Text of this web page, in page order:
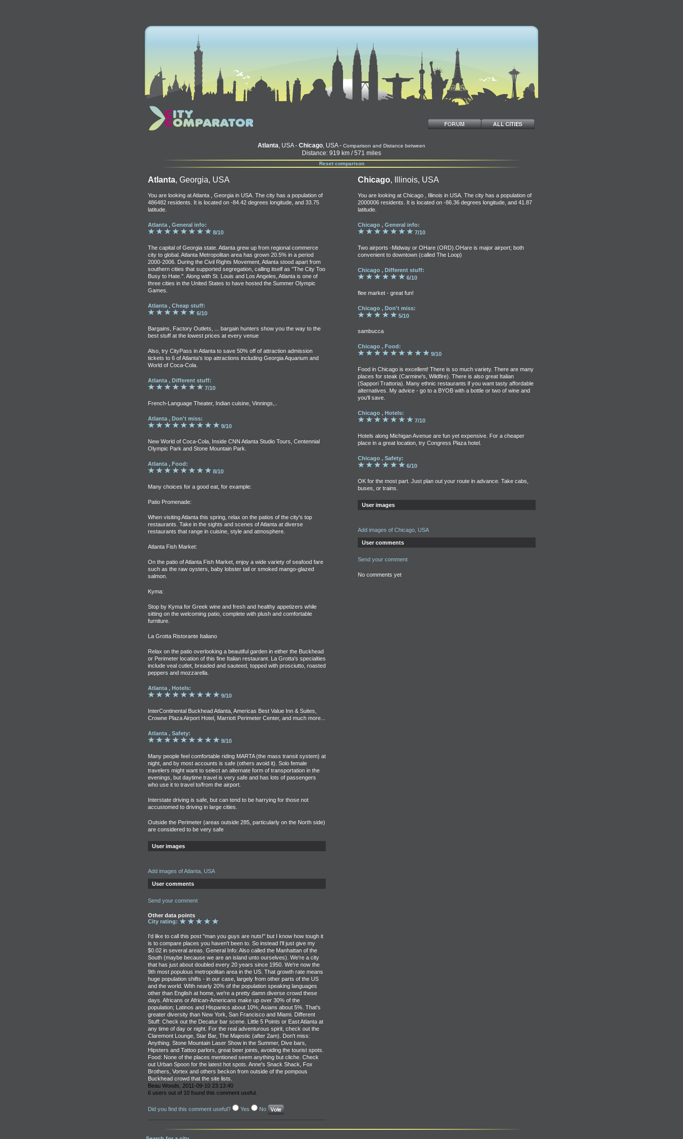
Atlanta, USA - Chicago, USA - Comparison and Distance between
Distance: 919 km / 571 miles
Reset comparison
Atlanta, Georgia, USA
You are looking at Atlanta , Georgia in USA. The city has a population of
486482 residents. It is located on -84.42 degrees longitude, and 33.75
latitude.
Atlanta , General info:
8/10
The capital of Georgia state. Atlanta grew up from regional commerce
city to global. Atlanta Metropolitan area has grown 20.5% in a period
2000-2006. During the Civil Rights Movement, Atlanta stood apart from
southern cities that supported segregation, calling itself as "The City Too
Busy to Hate.". Along with St. Louis and Los Angeles, Atlanta is one of
three cities in the United States to have hosted the Summer Olympic
Games.
Atlanta , Cheap stuff:
6/10
Bargains, Factory Outlets, ... bargain hunters show you the way to the
best stuff at the lowest prices at every venue
Also, try CityPass in Atlanta to save 50% off of attraction admission
tickets to 6 of Atlanta's top attractions including Georgia Aquarium and
World of Coca-Cola.
Atlanta , Different stuff:
7/10
French-Language Theater, Indian cuisine, Vinnings,..
Atlanta , Don't miss:
9/10
New World of Coca-Cola, Inside CNN Atlanta Studio Tours, Centennial
Olympic Park and Stone Mountain Park.
Atlanta , Food:
8/10
Many choices for a good eat, for example:
Patio Promenade:
When visiting Atlanta this spring, relax on the patios of the city's top
restaurants. Take in the sights and scenes of Atlanta at diverse
restaurants that range in cuisine, style and atmosphere.
Atlanta Fish Market:
On the patio of Atlanta Fish Market, enjoy a wide variety of seafood fare
such as the raw oysters, baby lobster tail or smoked mango-glazed
salmon.
Kyma:
Stop by Kyma for Greek wine and fresh and healthy appetizers while
sitting on the welcoming patio, complete with plush and comfortable
furniture.
La Grotta Ristorante Italiano
Relax on the patio overlooking a beautiful garden in either the Buckhead
or Perimeter location of this fine Italian restaurant. La Grotta's specialties
include veal cutlet, breaded and sauteed, topped with prosciutto, roasted
peppers and mozzarella.
Atlanta , Hotels:
9/10
InterContinental Buckhead Atlanta, Americas Best Value Inn & Suites,
Crowne Plaza Airport Hotel, Marriott Perimeter Center, and much more...
Atlanta , Safety:
9/10
Many people feel comfortable riding MARTA (the mass transit system) at
night, and by most accounts is safe (others avoid it). Solo female
travelers might want to select an alternate form of transportation in the
evenings, but daytime travel is very safe and has lots of passengers
who use it to travel to/from the airport.
Interstate driving is safe, but can tend to be harrying for those not
accustomed to driving in large cities.
Outside the Perimeter (areas outside 285, particularly on the North side)
are considered to be very safe
User images
Add images of Atlanta, USA
User comments
Send your comment
Other data points
City rating:
I'd like to call this post "man you guys are nuts!" but I know how tough it
is to compare places you haven't been to. So instead I'll just give my
$0.02 in several areas. General Info: Also called the Manhattan of the
South (maybe because we are an island unto ourselves). We're a city
that has just about doubled every 20 years since 1950. We're now the
9th most populous metropolitan area in the US. That growth rate means
huge population shifts - in our case, largely from other parts of the US
and the world. WIth nearly 20% of the population speaking languages
other than English at home, we're a pretty damn diverse crowd these
days. Africans or African-Americans make up over 30% of the
population; Latinos and Hispanics about 10%; Asians about 5%. That's
greater diversity than New York, San Francisco and Miami. Different
Stuff: Check out the Decatur bar scene. Little 5 Points or East Atlanta at
any time of day or night. For the real adventurous spirit, check out the
Claremont Lounge, Star Bar, The Majestic (after 2am). Don't miss:
Anything. Stone Mountain Laser Show in the Summer, Dive bars,
Hipsters and Tattoo parlors, great beer joints, avoiding the tourist spots.
Food: None of the places mentioned seem anything but cliche. Check
out Urban Spoon for the latest hot spots. Anne's Snack Shack, Fox
Brothers, Vortex and others beckon from outside of the pompous
Buckhead crowd that the site lists.
Beau Woods, 2011-09-10 23:13:40
6 users out of 10 found this comment useful.
Did you find this comment useful? Yes No
Chicago, Illinois, USA
You are looking at Chicago , Illinois in USA. The city has a population of
2000006 residents. It is located on -86.36 degrees longitude, and 41.87
latitude.
Chicago , General info:
7/10
Two airports -Midway or OHare (ORD).OHare is major airport; both
convenient to downtown (called The Loop)
Chicago , Different stuff:
6/10
flee market - great fun!
Chicago , Don't miss:
5/10
sambucca
Chicago , Food:
9/10
Food in Chicago is excellent! There is so much variety. There are many
places for steak (Carmine's, Wildfire). There is also great Italian
(Sappori Trattoria). Many ethnic restaurants if you want tasty affordable
alternatives. My advice - go to a BYOB with a bottle or two of wine and
you'll save.
Chicago , Hotels:
7/10
Hotels along Michigan Avenue are fun yet expensive. For a cheaper
place in a great location, try Congress Plaza hotel.
Chicago , Safety:
6/10
OK for the most part. Just plan out your route in advance. Take cabs,
buses, or trains.
User images
Add images of Chicago, USA
User comments
Send your comment
No comments yet